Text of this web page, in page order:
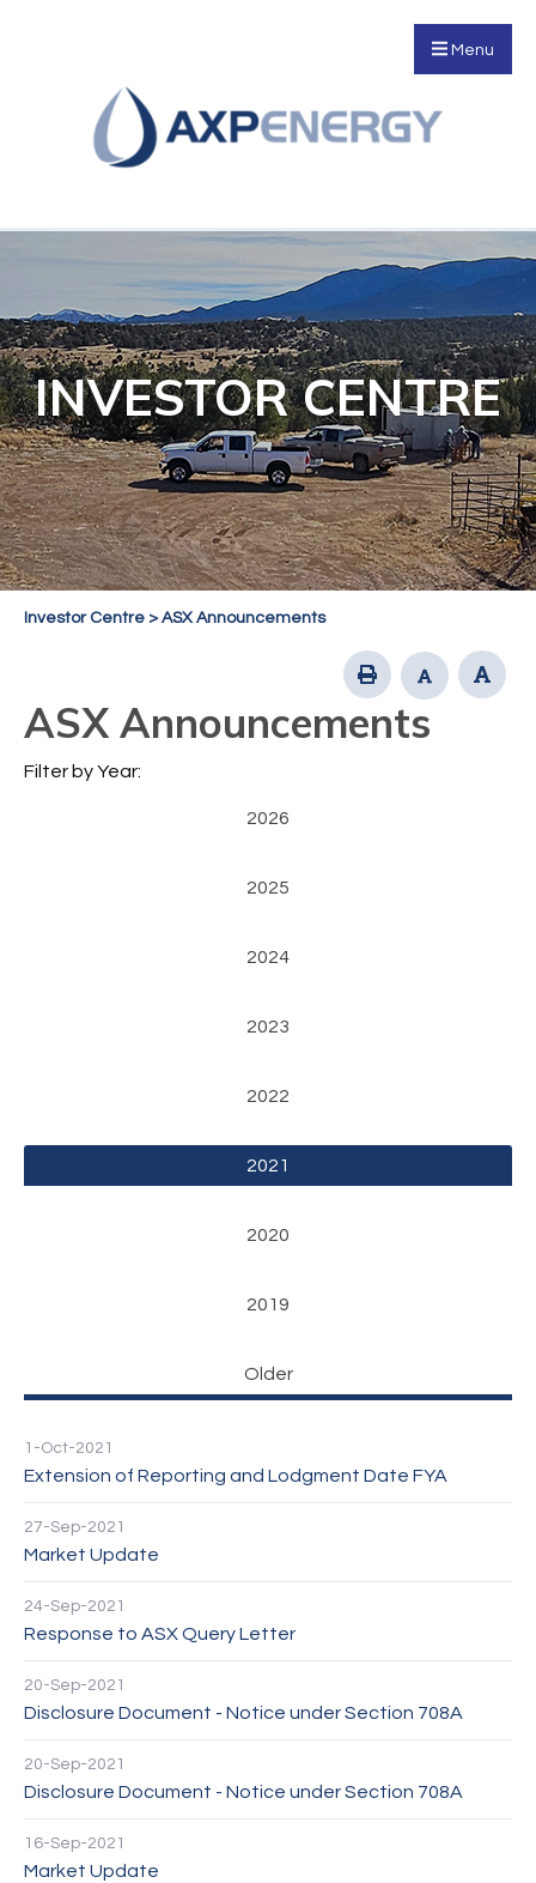
Menu
INVESTOR CENTRE
Investor Centre > ASX Announcements
ASX Announcements
Filter by Year:
2026
2025
2024
2023
2022
2021
2020
2019
Older
1-Oct-2021
Extension of Reporting and Lodgment Date FYA
27-Sep-2021
Market Update
24-Sep-2021
Response to ASX Query Letter
20-Sep-2021
Disclosure Document - Notice under Section 708A
20-Sep-2021
Disclosure Document - Notice under Section 708A
16-Sep-2021
Market Update